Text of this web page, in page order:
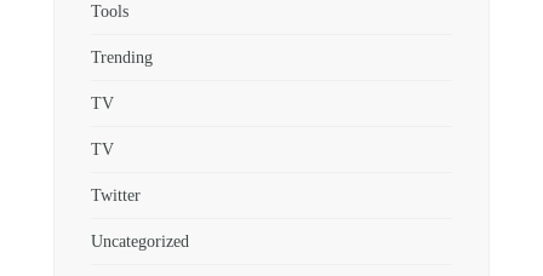
Tools
Trending
TV
TV
Twitter
Uncategorized